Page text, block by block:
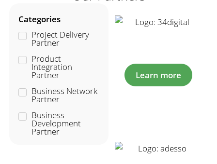
Categories
Project Delivery
Partner
Product
Integration
Partner
Business Network
Partner
Business
Development
Partner
Learn more